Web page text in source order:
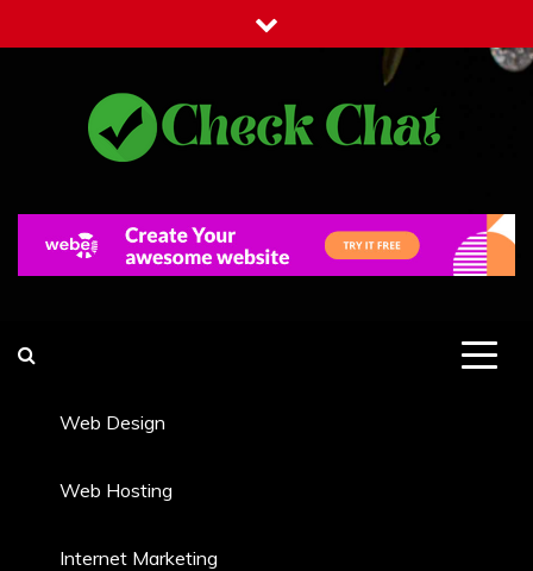
to
Web Design
Web Hosting
Internet Marketing